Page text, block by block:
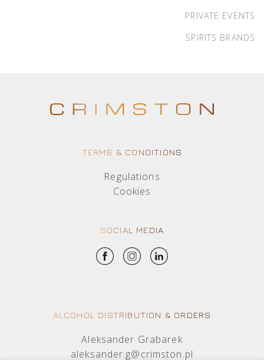
PRIVATE EVENTS
SPIRITS BRANDS
TERMS & CONDITIONS
Regulations
Cookies
SOCIAL MEDIA
ALCOHOL DISTRIBUTION & ORDERS
Aleksander Grabarek
aleksander.g@crimston.pl